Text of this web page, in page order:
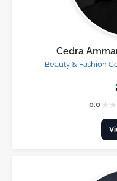
Cedra
Beauty & Fashion
0.0 ★ ★